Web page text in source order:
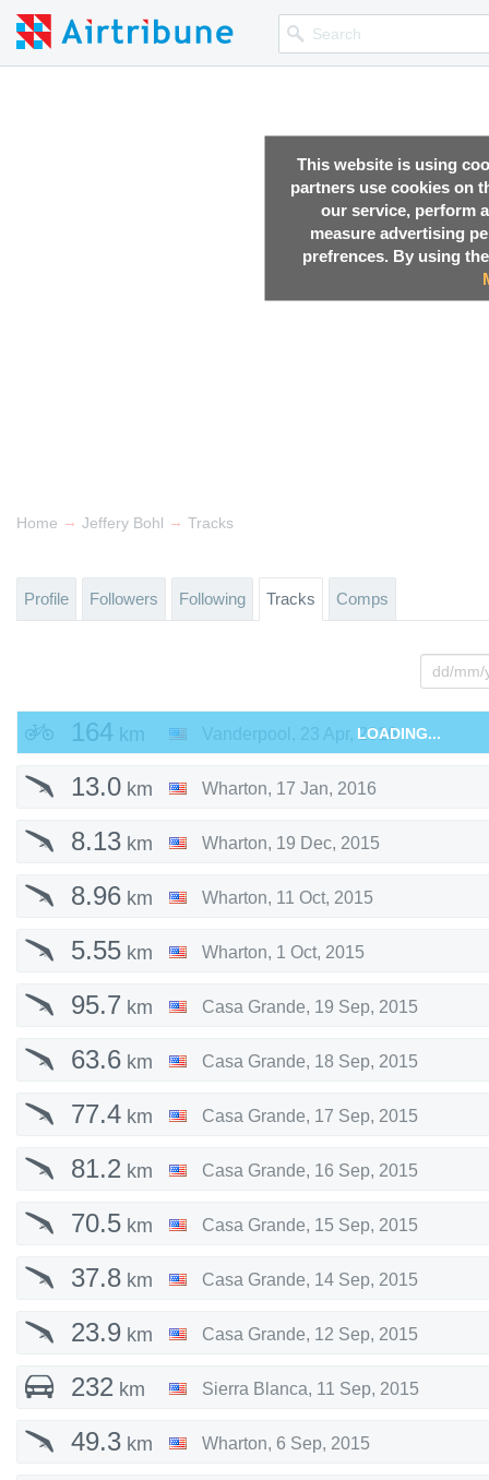
This website is using
partners use cookies on
our service, perform
measure advertising
prefrences. By using
Home → Jeffery Bohl → Tracks
Profile Followers Following Tracks Comps
164 km Vanderpool , 23 Apr, 2016LOADING...
13.0 km Wharton, 17 Jan, 2016
8.13 km Wharton, 19 Dec, 2015
8.96 km Wharton, 11 Oct, 2015
5.55 km Wharton, 1 Oct, 2015
95.7 km Casa Grande, 19 Sep, 2015
63.6 km Casa Grande, 18 Sep, 2015
77.4 km Casa Grande, 17 Sep, 2015
81.2 km Casa Grande, 16 Sep, 2015
70.5 km Casa Grande, 15 Sep, 2015
37.8 km Casa Grande, 14 Sep, 2015
23.9 km Casa Grande, 12 Sep, 2015
232 km Sierra Blanca, 11 Sep, 2015
49.3 km Wharton, 6 Sep, 2015